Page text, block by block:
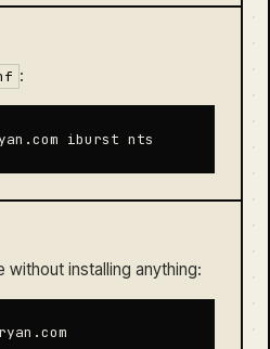
:
iburst nts
without installing anything: